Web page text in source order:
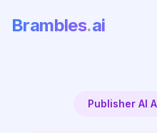
Brambles.ai
Publisher AI